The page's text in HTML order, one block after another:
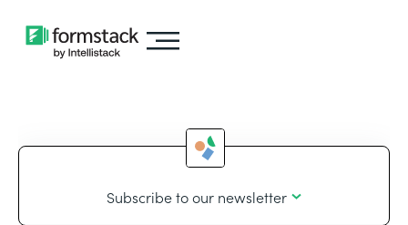
Subscribe to our newsletter